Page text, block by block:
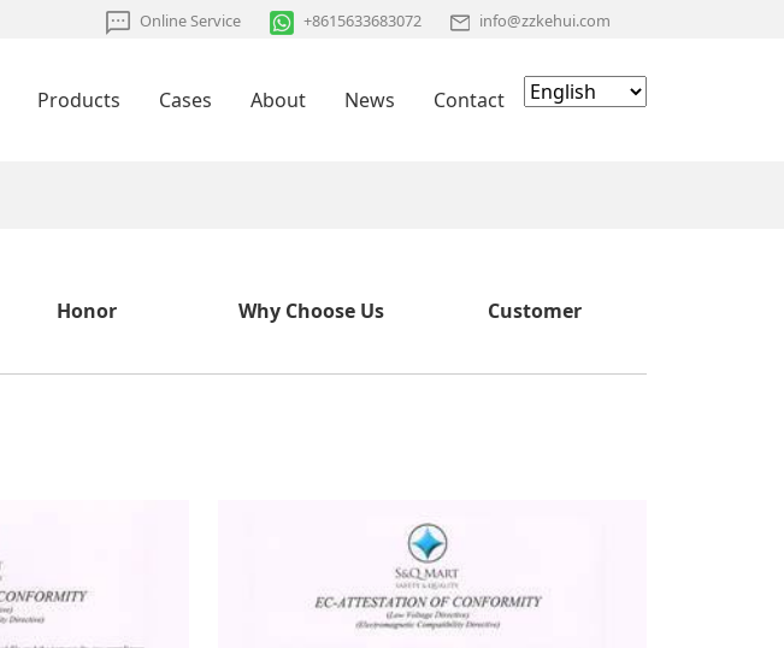
Online Service +8615633683072 info@zzkehui.com
Products Cases About News Contact
Honor Why Choose Us Customer